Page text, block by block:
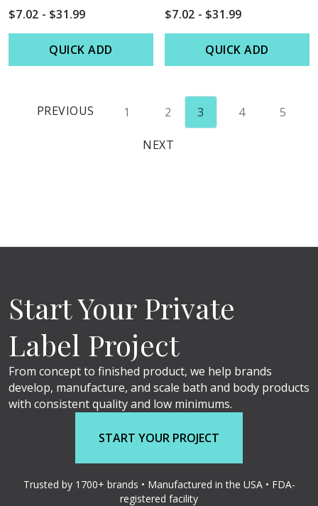
$7.02 - $31.99
QUICK ADD
$7.02 - $31.99
QUICK ADD
PREVIOUS 1 2 3 4 5
NEXT
Start Your Private
Label Project
From concept to finished product, we help brands
develop, manufacture, and scale bath and body products
with consistent quality and low minimums.
START YOUR PROJECT
Trusted by 1700+ brands • Manufactured in the USA • FDA-
registered facility